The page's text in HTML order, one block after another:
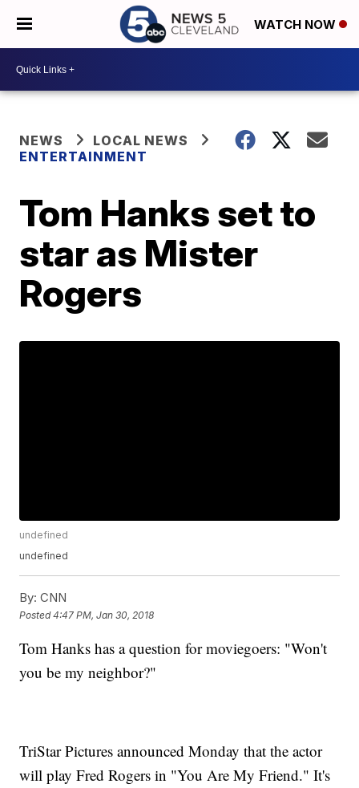
WATCH NOW
NEWS
LOCAL NEWS
ENTERTAINMENT
Tom Hanks set to
star as Mister
Rogers
undefined
undefined
By: CNN
Posted4:47 PM, Jan 30, 2018
Tom Hanks has a question for moviegoers: "Won't
you be my neighbor?"
TriStar Pictures announced Monday that the actor
will play Fred Rogers in "You Are My Friend." It's